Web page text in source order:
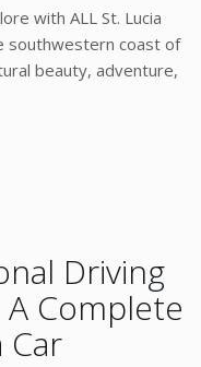
with ALL St. Lucia
southwestern coast of
beauty, adventure,
Driving
A Complete
Car